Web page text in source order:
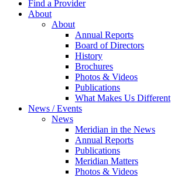
Find a Provider
About
About
Annual Reports
Board of Directors
History
Brochures
Photos & Videos
Publications
What Makes Us Different
News / Events
News
Meridian in the News
Annual Reports
Publications
Meridian Matters
Photos & Videos